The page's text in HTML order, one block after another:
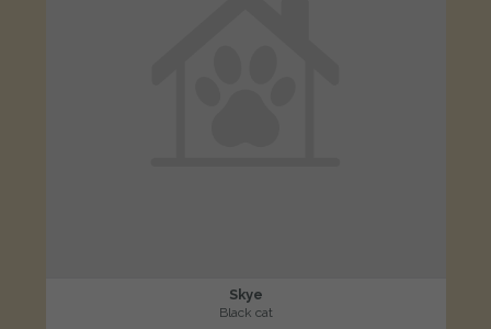
Skye
Black cat